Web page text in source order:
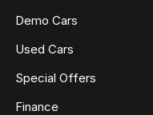
Demo Cars
Used Cars
Special Offers
Finance